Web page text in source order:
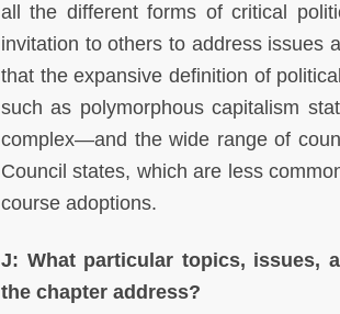
all the different forms of critical
invitation to others to address issues
that the expansive definition of
such as polymorphous capitalism
complex—and the wide range of
Council states, which are less
course adoptions.
J: What particular topics, issues,
the chapter address?